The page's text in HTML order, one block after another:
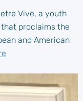
Vive, a youth
proclaims the
and American